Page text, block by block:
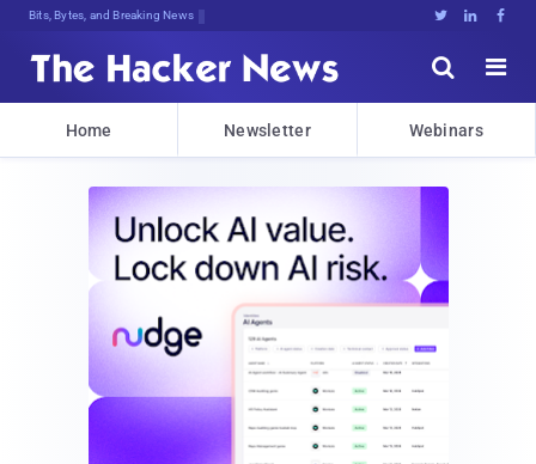
Bits, Bytes, and Breaking News   


Home Newsletter Webinars